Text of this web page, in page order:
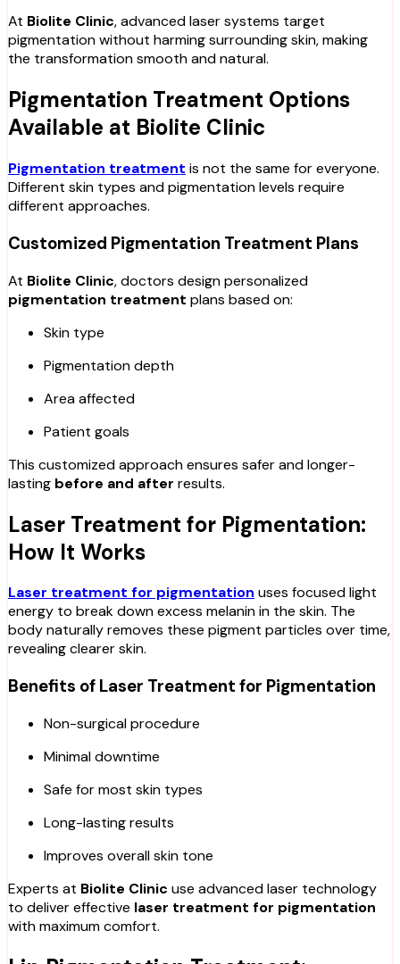
At Biolite Clinic, advanced laser systems target
pigmentation without harming surrounding skin, making
the transformation smooth and natural.
Pigmentation Treatment Options
Available at Biolite Clinic
Pigmentation treatment is not the same for everyone.
Different skin types and pigmentation levels require
different approaches.
Customized Pigmentation Treatment Plans
At Biolite Clinic, doctors design personalized
pigmentation treatment plans based on:
Skin type
Pigmentation depth
Area affected
Patient goals
This customized approach ensures safer and longer-
lasting before and after results.
Laser Treatment for Pigmentation:
How It Works
Laser treatment for pigmentation uses focused light
energy to break down excess melanin in the skin. The
body naturally removes these pigment particles over time,
revealing clearer skin.
Benefits of Laser Treatment for Pigmentation
Non-surgical procedure
Minimal downtime
Safe for most skin types
Long-lasting results
Improves overall skin tone
Experts at Biolite Clinic use advanced laser technology
to deliver effective laser treatment for pigmentation
with maximum comfort.